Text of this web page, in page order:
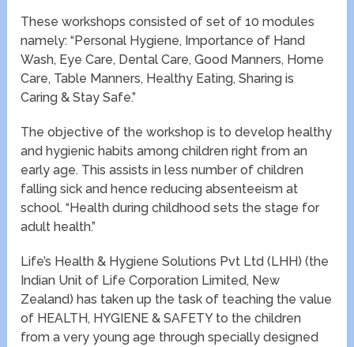
These workshops consisted of set of 10 modules
namely: “Personal Hygiene, Importance of Hand
Wash, Eye Care, Dental Care, Good Manners, Home
Care, Table Manners, Healthy Eating, Sharing is
Caring & Stay Safe.”
The objective of the workshop is to develop healthy
and hygienic habits among children right from an
early age. This assists in less number of children
falling sick and hence reducing absenteeism at
school. “Health during childhood sets the stage for
adult health.”
Life’s Health & Hygiene Solutions Pvt Ltd (LHH) (the
Indian Unit of Life Corporation Limited, New
Zealand) has taken up the task of teaching the value
of HEALTH, HYGIENE & SAFETY to the children
from a very young age through specially designed